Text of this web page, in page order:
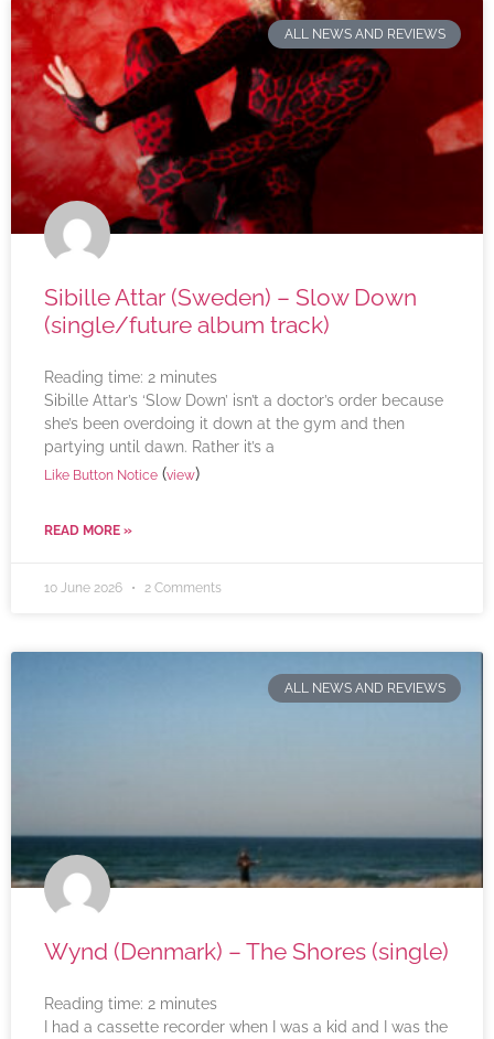
ALL NEWS AND REVIEWS
Sibille Attar (Sweden) – Slow Down
(single/future album track)
Reading time: 2 minutes
Sibille Attar’s ‘Slow Down’ isn’t a doctor’s order because
she’s been overdoing it down at the gym and then
partying until dawn. Rather it’s a
Like Button Notice (view)
READ MORE »
10 June 2026 2 Comments
ALL NEWS AND REVIEWS
Wynd (Denmark) – The Shores (single)
Reading time: 2 minutes
I had a cassette recorder when I was a kid and I was the